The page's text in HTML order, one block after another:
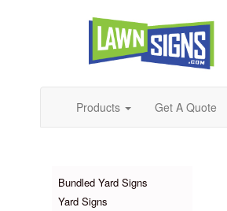
Products Get A Quote
Bundled Yard Signs
Yard Signs